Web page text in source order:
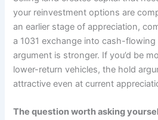
your reinvestment options are
an earlier stage of appreciation,
a 1031 exchange into cash-
argument is stronger. If you’d be
lower-return vehicles, the hold
attractive even at current
The question worth asking